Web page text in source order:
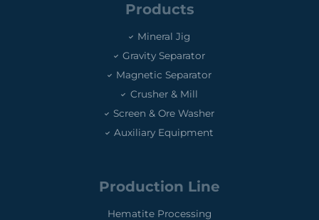
Products
Mineral Jig
Gravity Separator
Magnetic Separator
Crusher & Mill
Screen & Ore Washer
Auxiliary Equipment
Production Line
Hematite Processing